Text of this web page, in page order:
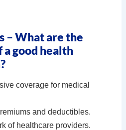
– What are the
good health
coverage for medical
and deductibles.
of healthcare providers.